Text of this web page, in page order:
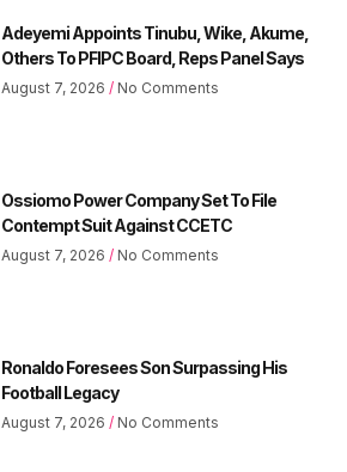
Adeyemi Appoints Tinubu, Wike, Akume,
Others To PFIPC Board, Reps Panel Says
August 7, 2026 No Comments
Ossiomo Power Company Set To File
Contempt Suit Against CCETC
August 7, 2026 No Comments
Ronaldo Foresees Son Surpassing His
Football Legacy
August 7, 2026 No Comments